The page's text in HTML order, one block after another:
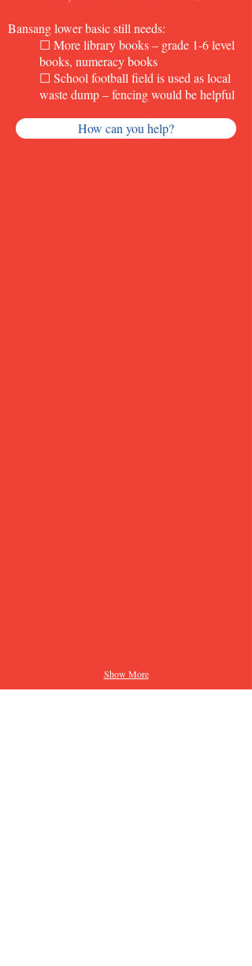
Bansang lower basic still needs:
☐ More library books– grade 1-6 level
books, numeracy books
☐ School football field is used as local
waste dump – fencing would be helpful
How can you help?
Show More